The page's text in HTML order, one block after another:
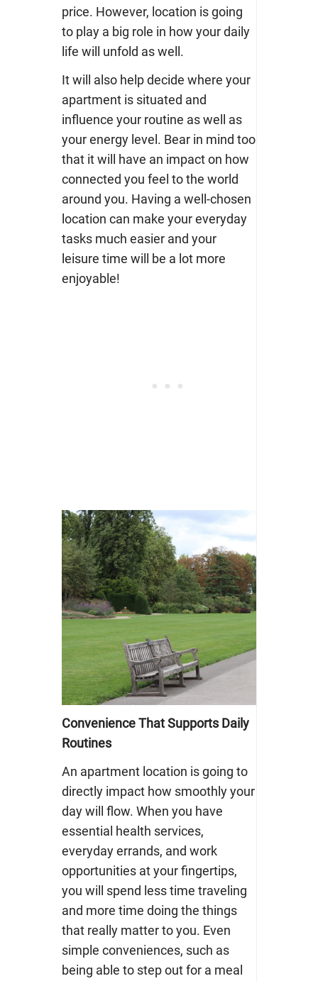
price. However, location is going
to play a big role in how your daily
life will unfold as well.
It will also help decide where your
apartment is situated and
influence your routine as well as
your energy level. Bear in mind too
that it will have an impact on how
connected you feel to the world
around you. Having a well-chosen
location can make your everyday
tasks much easier and your
leisure time will be a lot more
enjoyable!
Convenience That Supports Daily
Routines
An apartment location is going to
directly impact how smoothly your
day will flow. When you have
essential health services,
everyday errands, and work
opportunities at your fingertips,
you will spend less time traveling
and more time doing the things
that really matter to you. Even
simple conveniences, such as
being able to step out for a meal